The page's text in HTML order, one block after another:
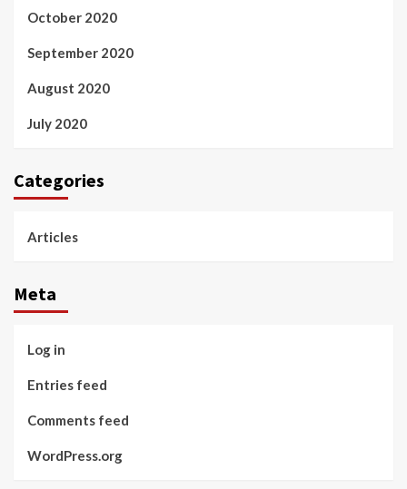
October 2020
September 2020
August 2020
July 2020
Categories
Articles
Meta
Log in
Entries feed
Comments feed
WordPress.org